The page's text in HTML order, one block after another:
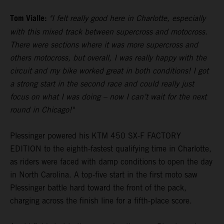
Tom Vialle: "I felt really good here in Charlotte, especially
with this mixed track between supercross and motocross.
There were sections where it was more supercross and
others motocross, but overall, I was really happy with the
circuit and my bike worked great in both conditions! I got
a strong start in the second race and could really just
focus on what I was doing – now I can’t wait for the next
round in Chicago!"
Plessinger powered his KTM 450 SX-F FACTORY
EDITION to the eighth-fastest qualifying time in Charlotte,
as riders were faced with damp conditions to open the day
in North Carolina. A top-five start in the first moto saw
Plessinger battle hard toward the front of the pack,
charging across the finish line for a fifth-place score.